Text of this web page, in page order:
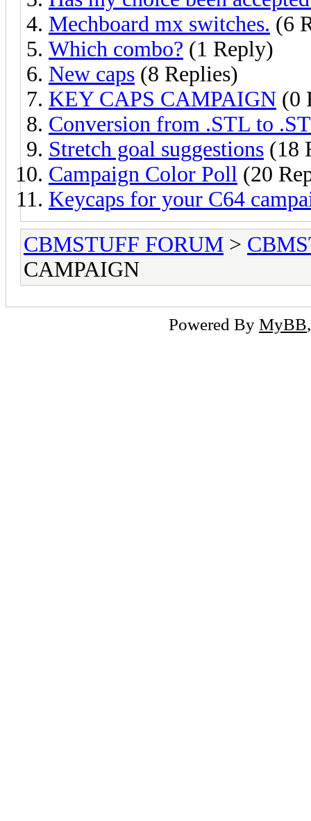
Mechboard mx switches. (6
Which combo? (1 Reply)
New caps (8 Replies)
KEY CAPS CAMPAIGN (0
Conversion from .STL to
Stretch goal suggestions (18
Campaign Color Poll (20
Keycaps for your C64
CBMSTUFF FORUM >
CAMPAIGN
Powered By MyBB